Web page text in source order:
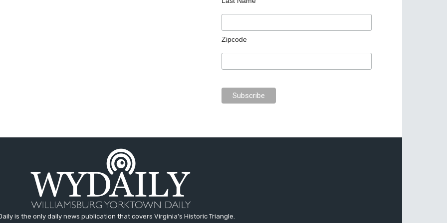
Zipcode
is the only daily news publication that covers Virginia's Historic Triangle.